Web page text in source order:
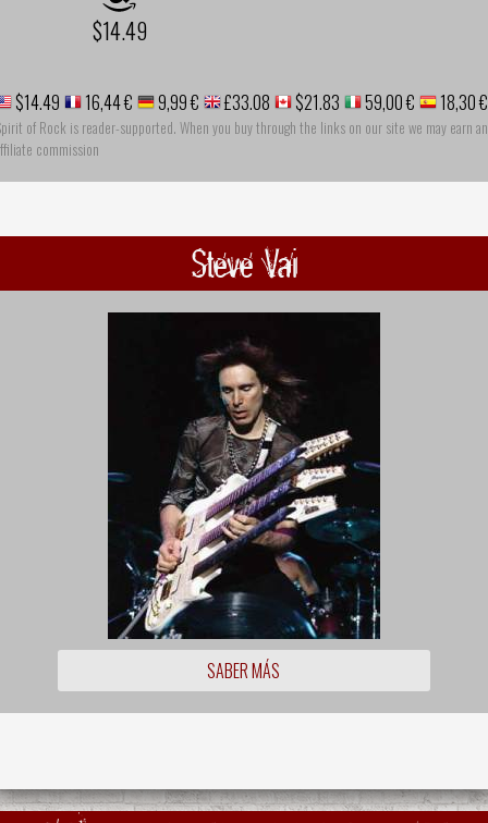
$14.49
$14.49 16,44 € 9,99 € £33.08 $21.83 59,00 € 18,30 €
of Rock is reader-supported. When you buy through the links on our site we may earn an
commission
Steve Vai
SABER MÁS